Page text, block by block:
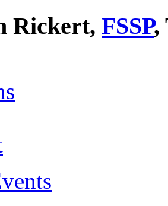
Rickert, FSSP,